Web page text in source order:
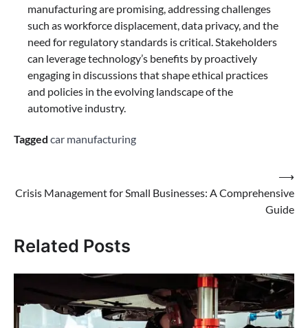
manufacturing are promising, addressing challenges
such as workforce displacement, data privacy, and the
need for regulatory standards is critical. Stakeholders
can leverage technology’s benefits by proactively
engaging in discussions that shape ethical practices
and policies in the evolving landscape of the
automotive industry.
Tagged car manufacturing
navigation
Crisis Management for Small Businesses: A Comprehensive
Guide
⟶
Related Posts